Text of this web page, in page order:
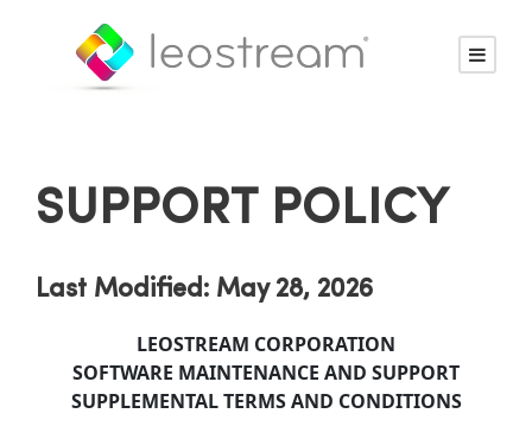
SUPPORT POLICY
Last Modified: May 28, 2026
LEOSTREAM CORPORATION
SOFTWARE MAINTENANCE AND SUPPORT
SUPPLEMENTAL TERMS AND CONDITIONS